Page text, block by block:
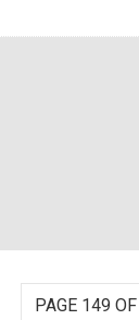
PAGE 149